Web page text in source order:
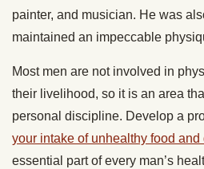
painter, and musician. He was
maintained an impeccable
Most men are not involved in
their livelihood, so it is an area
personal discipline. Develop a
your intake of unhealthy food and
essential part of every man’s